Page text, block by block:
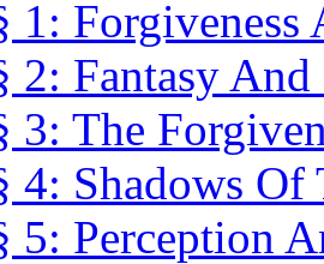
1: Forgiveness
2: Fantasy
3: The
4: Shadows Of
5: Perception